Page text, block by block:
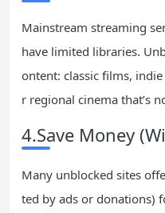
Mainstream streaming
have limited libraries.
ontent: classic films,
r regional cinema that’s
4.Save Money
Many unblocked sites
ted by ads or donations)